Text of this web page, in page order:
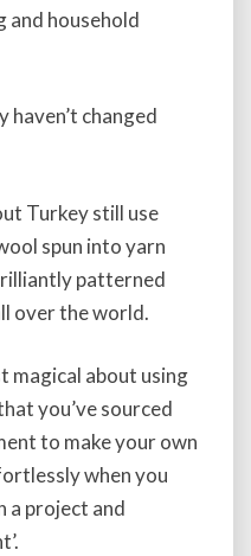
and household
haven’t changed
Turkey still use
spun into yarn
patterned
over the world.
magical about using
you’ve sourced
to make your own
when you
a project and